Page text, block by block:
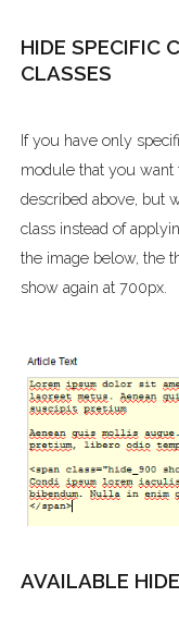
HIDE SPECIFIC
CLASSES
If you have only
module that you want
described above, but
class instead of
the image below, the
show again at 700px.
AVAILABLE